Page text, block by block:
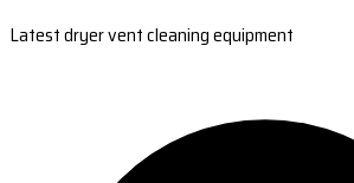
Latest dryer vent cleaning equipment